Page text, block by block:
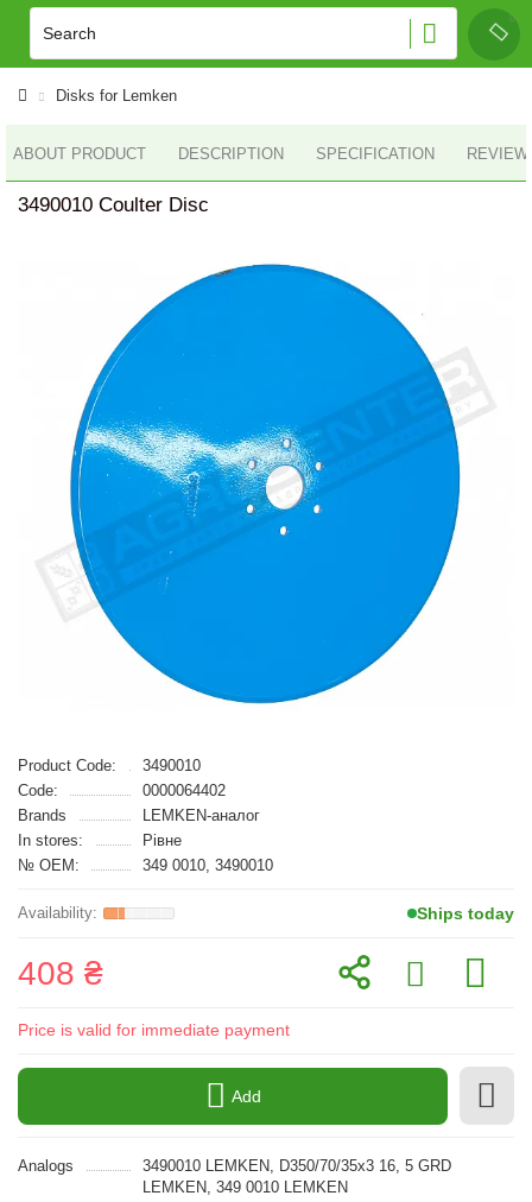
Disks for Lemken
ABOUT PRODUCT DESCRIPTION SPECIFICATION
3490010 Coulter Disc
Product Code:
3490010
Code:
0000064402
Brands
LEMKEN-аналог
In stores:
Рівне
№ OEM:
349 0010, 3490010
Ships today
408 ₴
Price is valid for immediate payment
Add
Analogs
3490010 LEMKEN, D350/70/35x3 16, 5 GRD
LEMKEN, 349 0010 LEMKEN